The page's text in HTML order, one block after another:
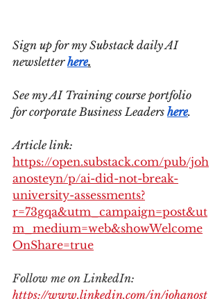
Sign up for my Substack daily AI
newsletter here.
See my AI Training course portfolio
for corporate Business Leaders here.
Article link:
https://open.substack.com/pub/joh
anosteyn/p/ai-did-not-break-
university-assessments?
r=73gqa&utm_campaign=post&ut
m_medium=web&showWelcome
OnShare=true
Follow me on LinkedIn:
https://www.linkedin.com/in/johanost